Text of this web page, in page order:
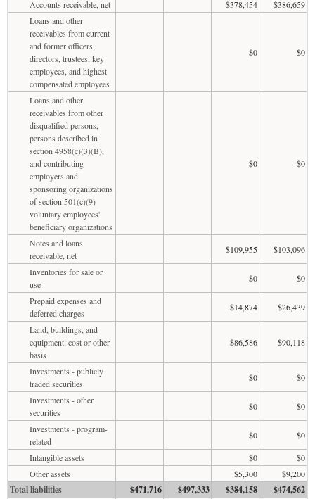
Accounts receivable, net
$378,454
$386,659
Loans and other
receivables from current
and former officers,
directors, trustees, key
employees, and highest
compensated employees
$0 $0
Loans and other
receivables from other
disqualified persons,
persons described in
section 4958(c)(3)(B),
and contributing
employers and
sponsoring organizations
of section 501(c)(9)
voluntary employees'
beneficiary organizations
$0 $0
Notes and loans
receivable, net
$109,955
$103,096
Inventories for sale or
use
$0
$0
Prepaid expenses and
deferred charges
$14,874
$26,439
Land, buildings, and
equipment: cost or other
basis
$86,586 $90,118
Investments - publicly
traded securities
$0
$0
Investments - other
securities
$0
$0
Investments - program-
related
$0
$0
Intangible assets
$0
$0
Other assets
$5,300 $9,200
Total liabilities $471,716 $497,333 $384,158 $474,562